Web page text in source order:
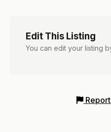
Edit This Listing
You can edit your listing